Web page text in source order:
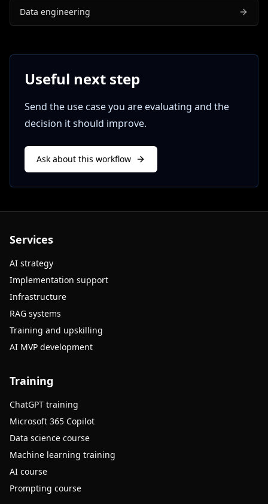
Data engineering
Useful next step
Send the use case you are evaluating and the
decision it should improve.
Ask about this workflow
Services
AI strategy
Implementation support
Infrastructure
RAG systems
Training and upskilling
AI MVP development
Training
ChatGPT training
Microsoft 365 Copilot
Data science course
Machine learning training
AI course
Prompting course